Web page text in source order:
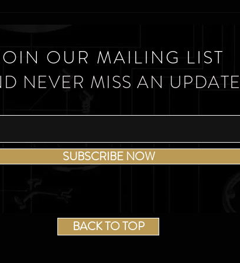
OUR MAILING LIST
NEVER MISS AN
SUBSCRIBE NOW
BACK TO TOP